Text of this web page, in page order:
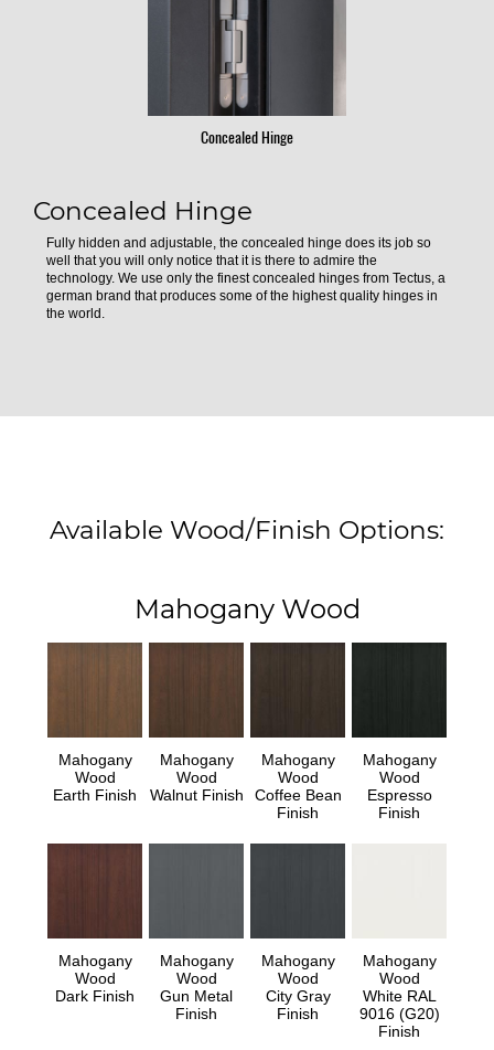
Concealed Hinge
Concealed Hinge
Fully hidden and adjustable, the concealed hinge does its job so
well that you will only notice that it is there to admire the
technology. We use only the finest concealed hinges from Tectus, a
german brand that produces some of the highest quality hinges in
the world.
Available Wood/Finish Options:
Mahogany Wood
Mahogany
Wood
Earth Finish
Mahogany
Wood
Walnut Finish
Mahogany
Wood
Coffee Bean
Finish
Mahogany
Wood
Espresso
Finish
Mahogany
Wood
Dark Finish
Mahogany
Wood
Gun Metal
Finish
Mahogany
Wood
City Gray
Finish
Mahogany
Wood
White RAL
9016 (G20)
Finish